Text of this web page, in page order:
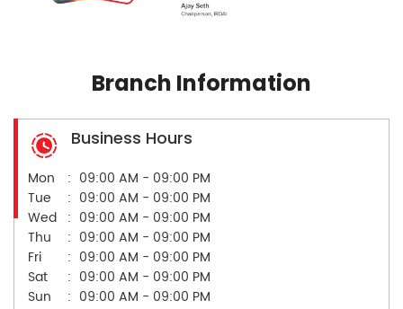
Branch Information
Business Hours
Mon
09:00 AM - 09:00 PM
Tue
09:00 AM - 09:00 PM
Wed
09:00 AM - 09:00 PM
Thu
09:00 AM - 09:00 PM
Fri
09:00 AM - 09:00 PM
Sat
09:00 AM - 09:00 PM
Sun
09:00 AM - 09:00 PM